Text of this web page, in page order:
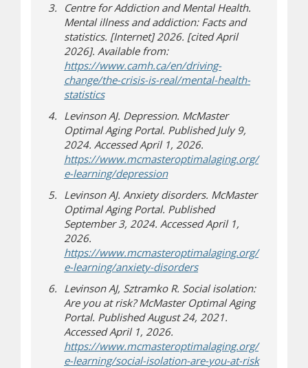
Centre for Addiction and Mental Health.
Mental illness and addiction: Facts and
statistics. [Internet] 2026. [cited April
2026]. Available from:
https://www.camh.ca/en/driving-
change/the-crisis-is-real/mental-health-
statistics(opens in new window)
(opens a different site)
Levinson AJ. Depression. McMaster
Optimal Aging Portal. Published July 9,
2024. Accessed April 1, 2026.
https://www.mcmasteroptimalaging.org/
e-learning/depression(opens a different site)
Levinson AJ. Anxiety disorders. McMaster
Optimal Aging Portal. Published
September 3, 2024. Accessed April 1,
2026.
https://www.mcmasteroptimalaging.org/
e-learning/anxiety-disorders(opens a different site)
Levinson AJ, Sztramko R. Social isolation:
Are you at risk? McMaster Optimal Aging
Portal. Published August 24, 2021.
Accessed April 1, 2026.
https://www.mcmasteroptimalaging.org/
e-learning/social-isolation-are-you-at-risk(opens a